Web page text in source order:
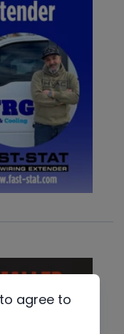
agree to